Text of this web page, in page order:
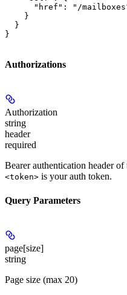
"href": "/
    }
  }
}
Authorizations
Authorization
string
header
required
Bearer authentication header of
<token> is your auth token.
Query Parameters
page[size]
string
Page size (max 20)